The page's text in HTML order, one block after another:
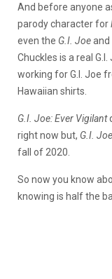
And before anyone
parody character for
even the G.I. Joeand
Chuckles is a real
working for G.I. Joe
Hawaiian shirts.
G.I. Joe: Ever Vigilant
right now but, G.I.
fall of 2020.
So now you know
knowing is half the